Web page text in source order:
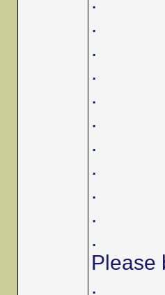
.
.
.
.
.
.
.
.
.
.
Please
.